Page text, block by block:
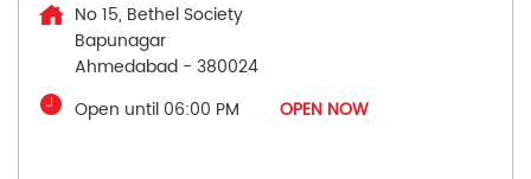
No 15, Bethel Society
Bapunagar
Ahmedabad - 380024
Open until 06:00 PM
OPEN NOW